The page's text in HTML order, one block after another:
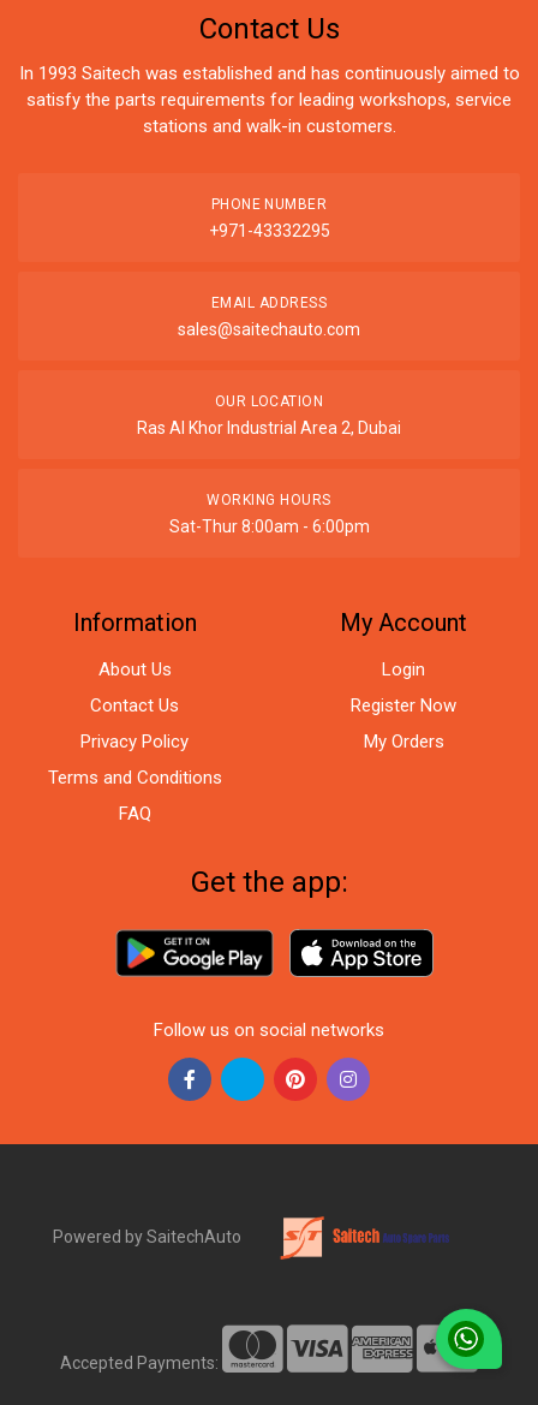
Contact Us
In 1993 Saitech was established and has continuously aimed to
satisfy the parts requirements for leading workshops, service
stations and walk-in customers.
PHONE NUMBER
+971-43332295
EMAIL ADDRESS
sales@saitechauto.com
OUR LOCATION
Ras Al Khor Industrial Area 2, Dubai
WORKING HOURS
Sat-Thur 8:00am - 6:00pm
Information
About Us
Contact Us
Privacy Policy
Terms and Conditions
FAQ
My Account
Login
Register Now
My Orders
Get the app:
Follow us on social networks
Powered by SaitechAuto
Accepted Payments: